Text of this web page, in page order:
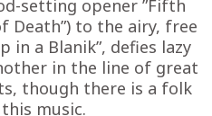
setting opener ”Fifth
Death”) to the airy, free
in a Blanik”, defies lazy
in the line of great
though there is a folk
music.